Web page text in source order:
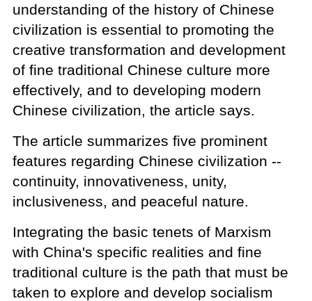
understanding of the history of Chinese
civilization is essential to promoting the
creative transformation and development
of fine traditional Chinese culture more
effectively, and to developing modern
Chinese civilization, the article says.
The article summarizes five prominent
features regarding Chinese civilization --
continuity, innovativeness, unity,
inclusiveness, and peaceful nature.
Integrating the basic tenets of Marxism
with China's specific realities and fine
traditional culture is the path that must be
taken to explore and develop socialism